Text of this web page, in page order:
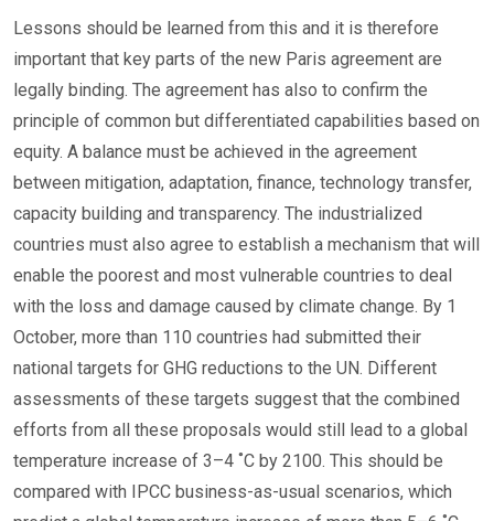
Lessons should be learned from this and it is therefore
important that key parts of the new Paris agreement are
legally binding. The agreement has also to confirm the
principle of common but differentiated capabilities based on
equity. A balance must be achieved in the agreement
between mitigation, adaptation, finance, technology transfer,
capacity building and transparency. The industrialized
countries must also agree to establish a mechanism that will
enable the poorest and most vulnerable countries to deal
with the loss and damage caused by climate change. By 1
October, more than 110 countries had submitted their
national targets for GHG reductions to the UN. Different
assessments of these targets suggest that the combined
efforts from all these proposals would still lead to a global
temperature increase of 3–4 ˚C by 2100. This should be
compared with IPCC business-as-usual scenarios, which